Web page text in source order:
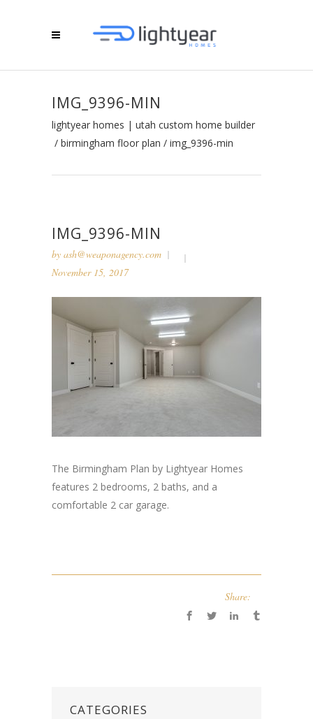
IMG_9396-MIN
lightyear homes | utah custom home builder
/ birmingham floor plan / img_9396-min
IMG_9396-MIN
by ash@weaponagency.com
November 15, 2017
The Birmingham Plan by Lightyear Homes
features 2 bedrooms, 2 baths, and a
comfortable 2 car garage.
Share:
CATEGORIES